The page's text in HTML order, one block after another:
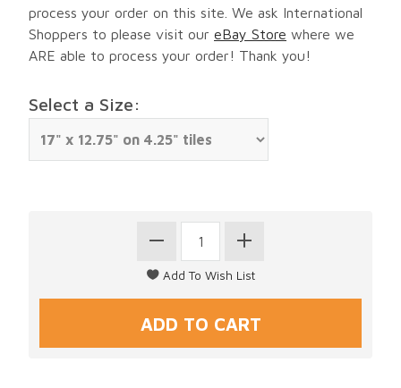
process your order on this site. We ask International
Shoppers to please visit our eBay Store where we
ARE able to process your order! Thank you!
Select a Size: